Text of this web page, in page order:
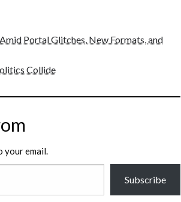
Portal Glitches, New Formats, and
Collide
your email.
Subscribe